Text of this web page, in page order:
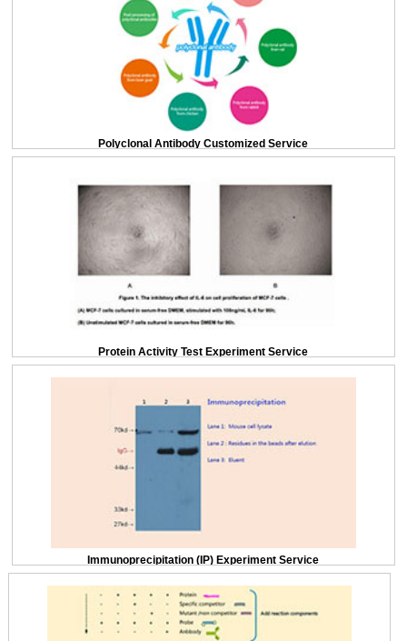
Polyclonal Antibody Customized Service
Protein Activity Test Experiment Service
Immunoprecipitation (IP) Experiment Service